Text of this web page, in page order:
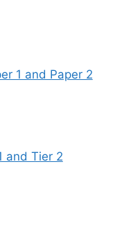
1 and Paper 2
and Tier 2